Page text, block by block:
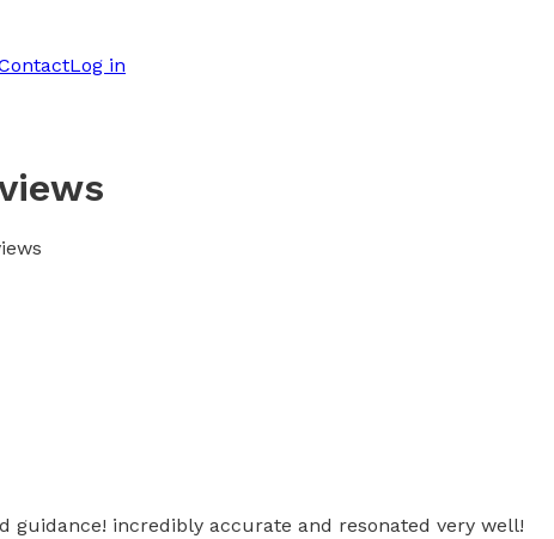
Log in
guidance! incredibly accurate and resonated very well!